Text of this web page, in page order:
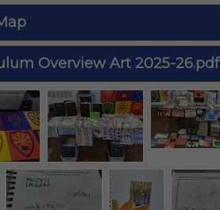
Overview Art 2025-26.pdf